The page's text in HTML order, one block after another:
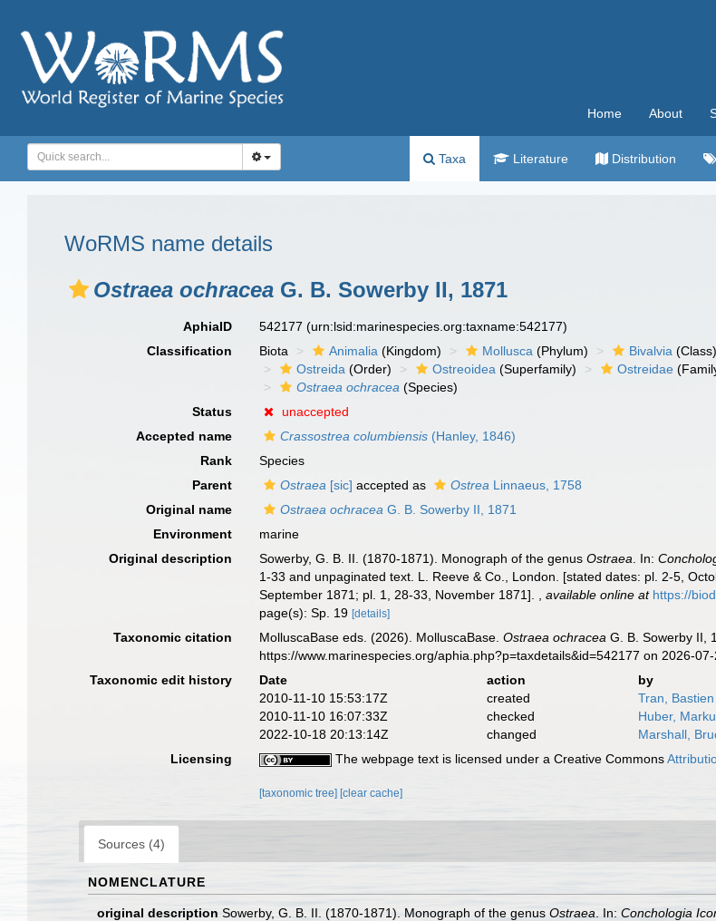
Home About
Taxa Literature Distribution
WoRMS name details
Ostraea ochracea G. B. Sowerby II, 1871
AphiaID 542177(urn:lsid:marinespecies.org:taxname:542177)
Classification
Biota Animalia (Kingdom) Mollusca (Phylum) Bivalvia (Class)
Ostreida (Order) Ostreoidea (Superfamily) Ostreidae
Ostraea ochracea (Species)
Status
unaccepted
Accepted name
Crassostrea columbiensis (Hanley, 1846)
Rank
Species
Parent
Ostraea [sic] accepted as Ostrea Linnaeus, 1758
Original name
Ostraea ochracea G. B. Sowerby II, 1871
Environment
marine
Original description
Sowerby, G. B. II. (1870-1871). Monograph of the genusOstraea . In:
1-33 and unpaginated text. L. Reeve & Co., London. [stated dates: pl. 2-5,
September 1871; pl. 1, 28-33, November 1871].
,available online at https://
page(s): Sp. 19[details]
Taxonomic citation MolluscaBase eds. (2026). MolluscaBase.Ostraea ochracea G. B. Sowerby II,
https://www.marinespecies.org/aphia.php?p=taxdetails&id=542177 on 2026-07-
Taxonomic edit history
Date action
by
2010-11-10 15:53:17Z
created
Tran, Bastien
2010-11-10 16:07:33Z
checked
Huber,
2022-10-18 20:13:14Z
changed
Marshall,
Licensing
The webpage text is licensed under a Creative Commons
[taxonomic tree] [clear cache]
Sources (4)
NOMENCLATURE
original description Sowerby, G. B. II. (1870-1871). Monograph of the genus Ostraea . In: Conchologia